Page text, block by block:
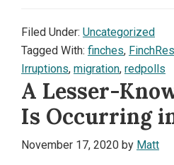
Filed Under: Uncategorized
Tagged With: finches,
Irruptions, migration, redpolls
A Lesser-
Is Occurring
November 17, 2020 by Matt